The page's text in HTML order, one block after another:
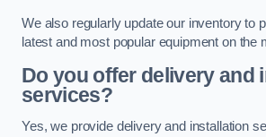
We also regularly update our inventory to
latest and most popular equipment on the
Do you offer delivery and
services?
Yes, we provide delivery and installation